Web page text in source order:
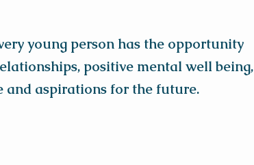
young person has the opportunity
positive mental well being,
and aspirations for the future.